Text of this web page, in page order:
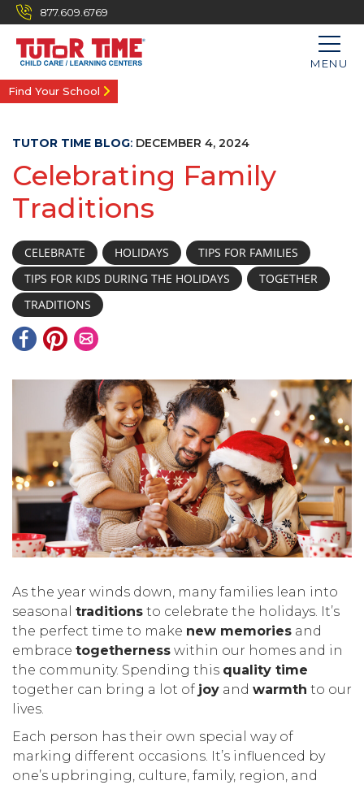
877.609.6769
MENU
Find Your School
TUTOR TIME BLOG: DECEMBER 4, 2024
Celebrating Family
Traditions
CELEBRATE HOLIDAYS
TIPS FOR FAMILIES
TIPS FOR KIDS DURING THE HOLIDAYS
TOGETHER
TRADITIONS
As the year winds down, many families lean into
seasonal traditions to celebrate the holidays. It’s
the perfect time to make new memories and
embrace togetherness within our homes and in
the community. Spending this quality time
together can bring a lot of joy and warmth to our
lives.
Each person has their own special way of
marking different occasions. It’s influenced by
one’s upbringing, culture, family, region, and